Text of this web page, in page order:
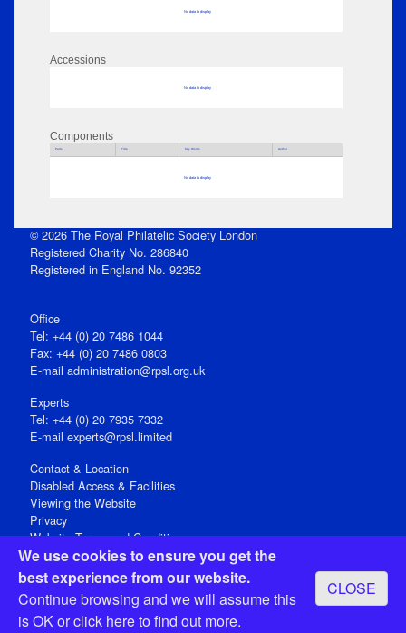
We use cookies to ensure you get the
best experience from our website.
Continue browsing and we will assume this
is OK orclick hereto find out more.
CLOSE
No data to display
Accessions
No data to display
Components
Parts Title Key Words Author
No data to display
© 2026 The Royal Philatelic Society London
Registered Charity No. 286840
Registered in England No. 92352
Office
Tel: +44 (0) 20 7486 1044
Fax: +44 (0) 20 7486 0803
E‑mail administration@rpsl.org.uk
Experts
Tel: +44 (0) 20 7935 7332
E-mail experts@rpsl.limited
Contact & Location
Disabled Access & Facilities
Viewing the Website
Privacy
Website Terms and Conditions
Social Media
Registered Office: 15 Abchurch Lane, London EC4N 7BW, UK
Open 9-30am-5pm Monday - Friday